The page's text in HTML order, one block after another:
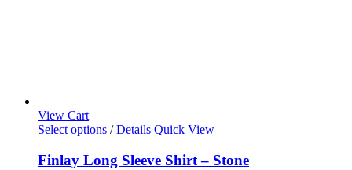
View Cart
Select options / Details Quick View
Finlay Long Sleeve Shirt – Stone